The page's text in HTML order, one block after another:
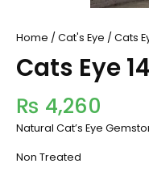
Home / Cat's Eye / Cats
Cats Eye
₨ 4,260
Natural Cat’s Eye
Non Treated